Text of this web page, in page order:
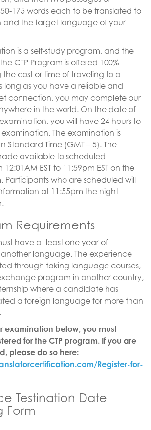
175 words each to be translated to
and the target language of your
is a self-study program, and the
CTP Program is offered 100%
the cost or time of traveling to a
long as you have a reliable and
connection, you may complete our
in the world. On the date of
you will have 24 hours to
The examination is
Standard Time (GMT – 5). The
available to scheduled
EST to 11:59pm EST on the
Participants who are scheduled will
at 11:55pm the night
Requirements
have at least one year of
language. The experience
through taking language courses,
program in another country,
where a candidate has
a foreign language for more than
examination below, you must
for the CTP program. If you are
please do so here:
Register-for-
Testination Date
Form